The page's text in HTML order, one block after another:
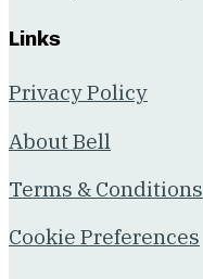
Links
Privacy Policy
About Bell
Terms & Conditions
Cookie Preferences